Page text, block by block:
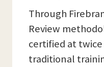
Through
Review
certified at
traditional